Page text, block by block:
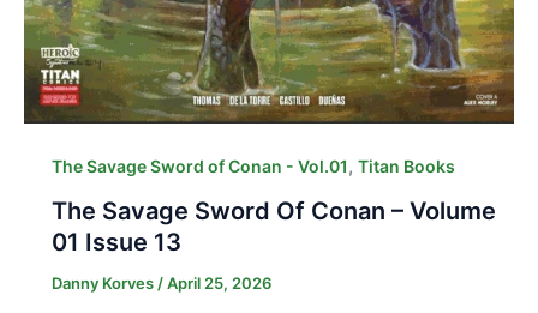
The Savage Sword of Conan - Vol.01, Titan Books
The Savage Sword Of Conan – Volume
01 Issue 13
Danny Korves /April 25, 2026